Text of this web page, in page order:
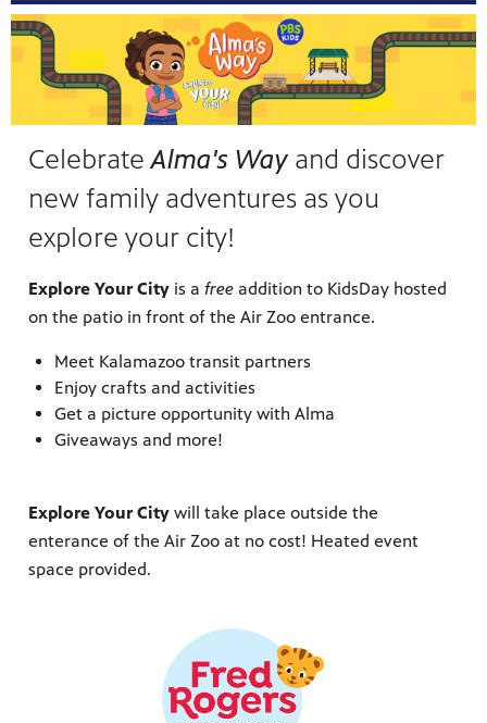
CelebrateAlma's Way and discover
new family adventures as you
explore your city!
Explore Your City is a free addition to KidsDay hosted
on the patio in front of the Air Zoo entrance.
Meet Kalamazoo transit partners
Enjoy crafts and activities
Get a picture opportunity with Alma
Giveaways and more!
Explore Your City will take place outside the
enterance of the Air Zoo at no cost! Heated event
space provided.